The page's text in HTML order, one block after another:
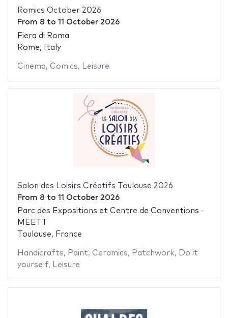
Romics October 2026
From 8 to 11 October 2026
Fiera di Roma
Rome, Italy
Cinema, Comics, Leisure
Salon des Loisirs Créatifs Toulouse 2026
From 8 to 11 October 2026
Parc des Expositions et Centre de Conventions -
MEETT
Toulouse, France
Handicrafts, Paint, Ceramics, Patchwork, Do it
yourself, Leisure